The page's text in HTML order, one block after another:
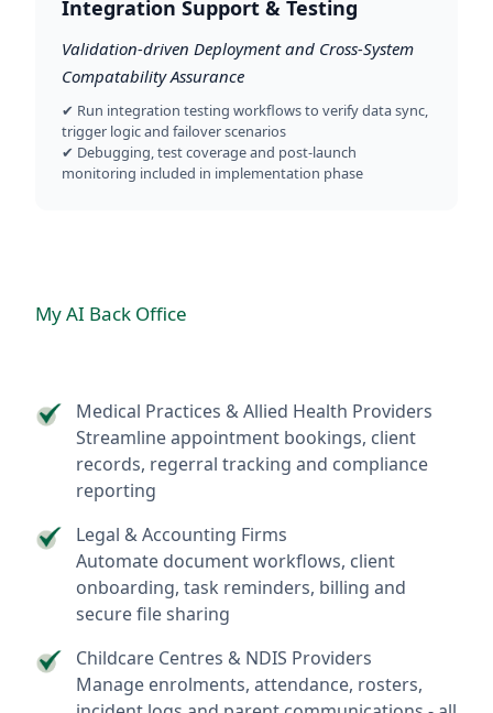
Integration Support & Testing
Validation-driven Deployment and Cross-System
Compatability Assurance
✔ Run integration testing workflows to verify data sync,
trigger logic and failover scenarios
✔ Debugging, test coverage and post-launch
monitoring included in implementation phase
My AI Back Office
Medical Practices & Allied Health Providers
Streamline appointment bookings, client
records, regerral tracking and compliance
reporting
Legal & Accounting Firms
Automate document workflows, client
onboarding, task reminders, billing and
secure file sharing
Childcare Centres & NDIS Providers
Manage enrolments, attendance, rosters,